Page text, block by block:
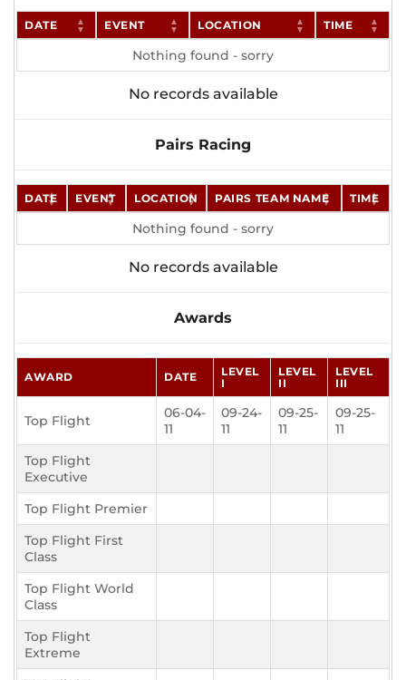
DATE EVENT LOCATION TIME
Nothing found - sorry
No records available
Pairs Racing
DATE EVENT LOCATION PAIRS TEAM NAME TIME
Nothing found - sorry
No records available
Awards
AWARD DATE
LEVEL
I
LEVEL
II
LEVEL
III
Top Flight
06-04-
11
09-24-
11
09-25-
11
09-25-
11
Top Flight
Executive
Top Flight Premier
Top Flight First
Class
Top Flight World
Class
Top Flight
Extreme